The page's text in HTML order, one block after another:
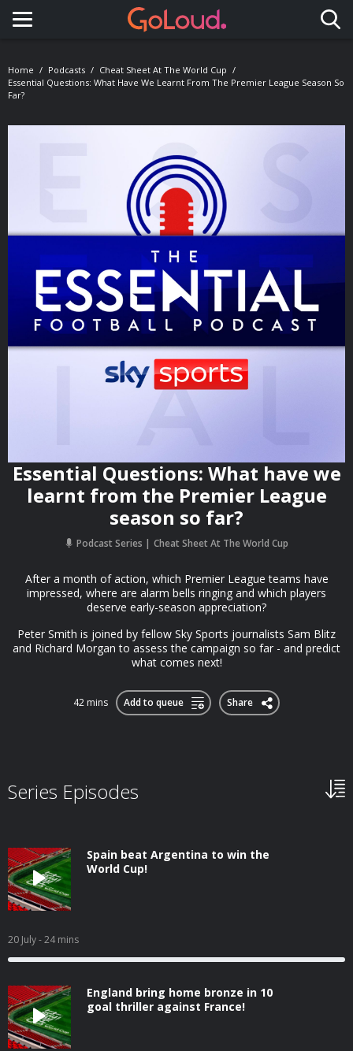
Toggle navigation
Home Podcasts
Cheat Sheet At The World Cup
Essential Questions: What Have We Learnt From The Premier League Season So
Far?
Essential Questions: What have we
learnt from the Premier League
season so far?
Podcast Series Cheat Sheet At The World Cup
After a month of action, which Premier League teams have
impressed, where are alarm bells ringing and which players
deserve early-season appreciation?
Peter Smith is joined by fellow Sky Sports journalists Sam Blitz
and Richard Morgan to assess the campaign so far - and predict
what comes next!
42 mins Add to queue Share
Series Episodes
Spain beat Argentina to win the
World Cup!
20 July- 24 mins
England bring home bronze in 10
goal thriller against France!